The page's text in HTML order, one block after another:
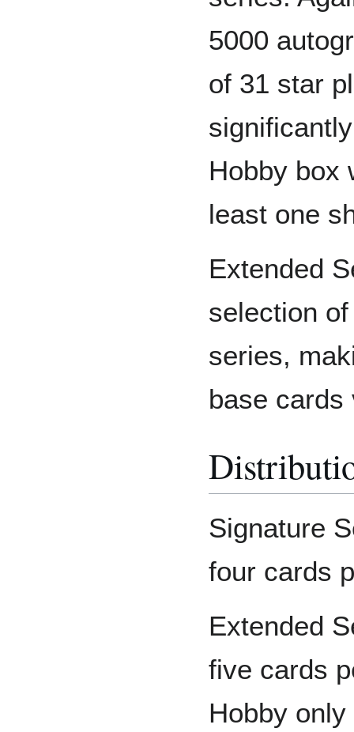
5000
of 31 star
Hobby box
least one
Extended
selection
series,
base
Signature
four cards
Extended
five cards
Hobby only